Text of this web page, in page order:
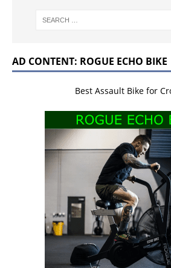
AD CONTENT: ROGUE ECHO BIKE
Best Assault Bike for